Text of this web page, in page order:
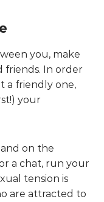
you, make
friends. In order
a friendly one,
your
on the
a chat, run your
tension is
are attracted to